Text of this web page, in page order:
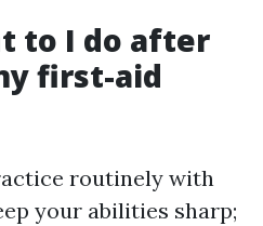
to I do after
first-aid
routinely with
your abilities sharp;